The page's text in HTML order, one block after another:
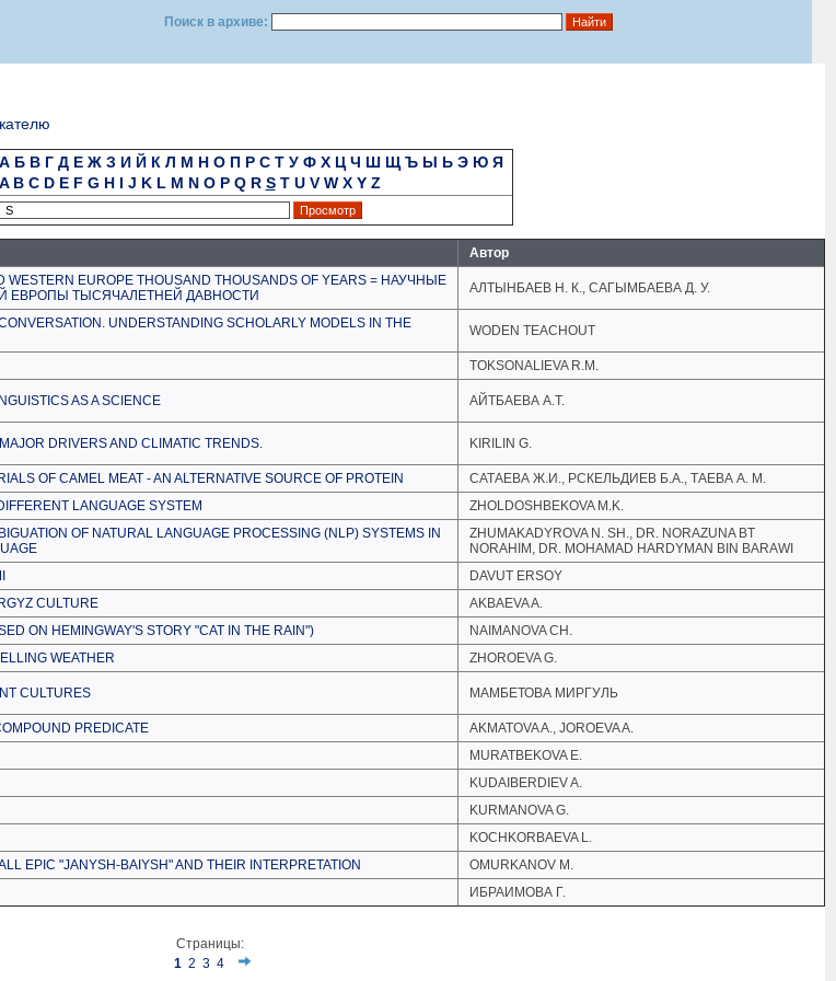
Поиск в архиве:
А Б В Г Д Е Ж З И Й К Л М Н О П Р С Т У Ф Х Ц Ч Ш Щ Ъ Ы Ь Э Ю Я
A B C D E F G H I J K L M N O P Q R S T U V W X Y Z
Автор
WESTERN EUROPE THOUSAND THOUSANDS OF YEARS = НАУЧНЫЕ
ЕВРОПЫ ТЫСЯЧАЛЕТНЕЙ ДАВНОСТИ
АЛТЫНБАЕВ Н. К., САГЫМБАЕВА Д. У.
UNDERSTANDING SCHOLARLY MODELS IN THE
WODEN TEACHOUT
TOKSONALIEVA R.M.
AS A SCIENCE АЙТБАЕВА А.Т.
DRIVERS AND CLIMATIC TRENDS. KIRILIN G.
OF CAMEL MEAT - AN ALTERNATIVE SOURCE OF PROTEIN
САТАЕВА Ж.И., РСКЕЛЬДИЕВ Б.А., ТАЕВА А. М.
LANGUAGE SYSTEM
ZHOLDOSHBEKOVA M.K.
OF NATURAL LANGUAGE PROCESSING (NLP) SYSTEMS IN
ZHUMAKADYROVA N. SH., DR. NORAZUNA BT
NORAHIM, DR. MOHAMAD HARDYMAN BIN BARAWI
DAVUT ERSOY
CULTURE
AKBAEVA A.
ON HEMINGWAY'S STORY "CAT IN THE RAIN")
NAIMANOVA CH.
WEATHER
ZHOROEVA G.
CULTURES МАМБЕТОВА МИРГУЛЬ
PREDICATE
AKMATOVA A., JOROEVA A.
MURATBEKOVA E.
KUDAIBERDIEV A.
KURMANOVA G.
KOCHKORBAEVA L.
EPIC "JANYSH-BAIYSH" AND THEIR INTERPRETATION
OMURKANOV M.
ИБРАИМОВА Г.
Страницы:
1 2 3 4